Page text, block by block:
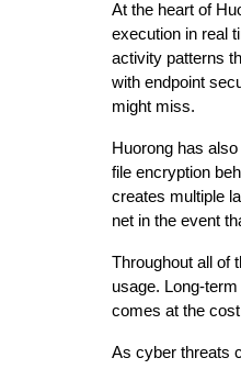
At the heart of
execution in real
activity patterns
with endpoint
might miss.
Huorong has
file encryption
creates multiple
net in the event
Throughout all of
usage. Long-
comes at the
As cyber threats